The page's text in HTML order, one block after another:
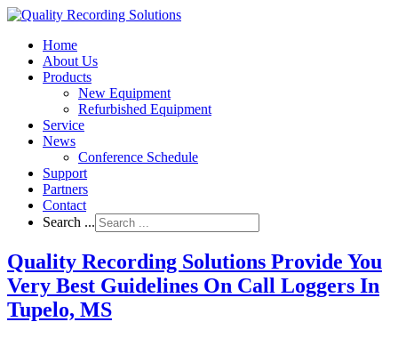
Home
About Us
Products
New Equipment
Refurbished Equipment
Service
News
Conference Schedule
Support
Partners
Contact
Search ...
Quality Recording Solutions Provide You
Very Best Guidelines On Call Loggers In
Tupelo, MS